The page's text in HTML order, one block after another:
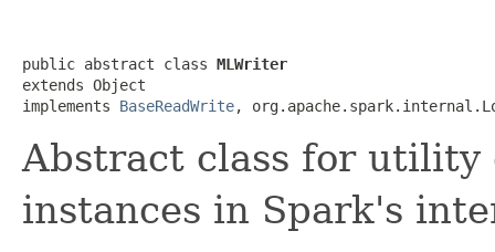
public abstract class MLWriter
extends Object
implements BaseReadWrite,
Abstract class for utility
instances in Spark's